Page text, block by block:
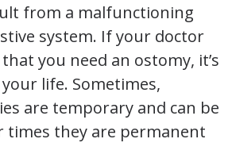
from a malfunctioning
system. If your doctor
you need an ostomy, it’s
life. Sometimes,
are temporary and can be
times they are permanent